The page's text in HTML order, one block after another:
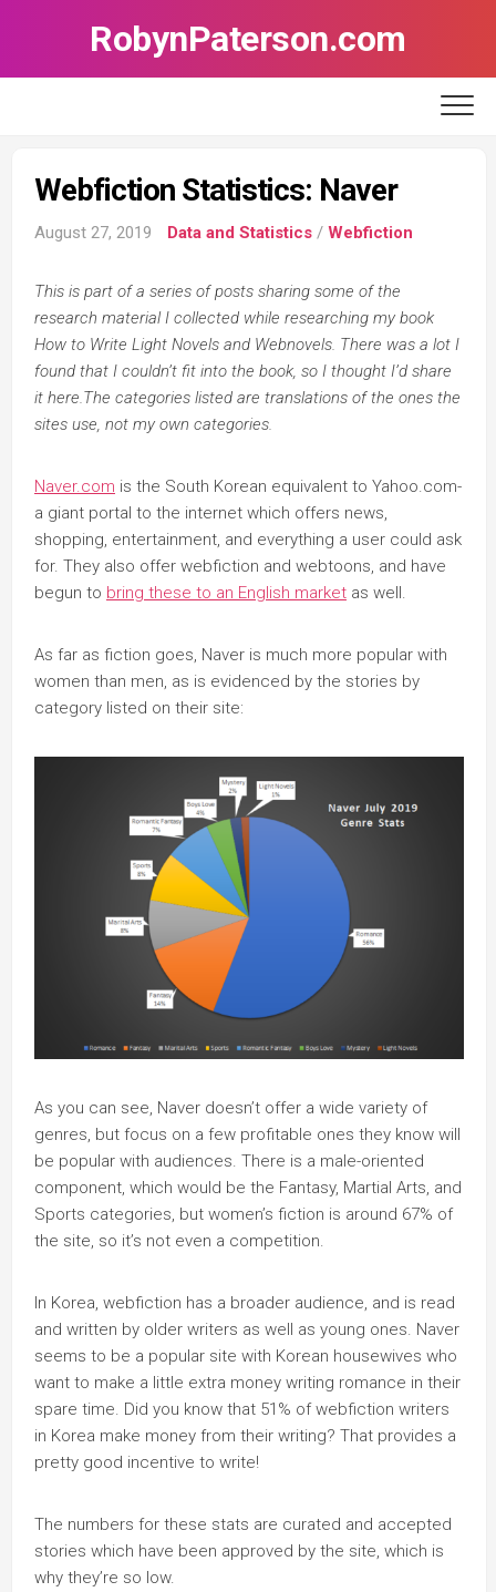
RobynPaterson.com
Webfiction Statistics: Naver
August 27, 2019 Data and Statistics / Webfiction
This is part of a series of posts sharing some of the
research material I collected while researching my book
How to Write Light Novels and Webnovels. There was a lot I
found that I couldn’t fit into the book, so I thought I’d share
it here.The categories listed are translations of the ones the
sites use, not my own categories.
Naver.com is the South Korean equivalent to Yahoo.com-
a giant portal to the internet which offers news,
shopping, entertainment, and everything a user could ask
for. They also offer webfiction and webtoons, and have
begun to bring these to an English market as well.
As far as fiction goes, Naver is much more popular with
women than men, as is evidenced by the stories by
category listed on their site:
As you can see, Naver doesn’t offer a wide variety of
genres, but focus on a few profitable ones they know will
be popular with audiences. There is a male-oriented
component, which would be the Fantasy, Martial Arts, and
Sports categories, but women’s fiction is around 67% of
the site, so it’s not even a competition.
In Korea, webfiction has a broader audience, and is read
and written by older writers as well as young ones. Naver
seems to be a popular site with Korean housewives who
want to make a little extra money writing romance in their
spare time. Did you know that 51% of webfiction writers
in Korea make money from their writing? That provides a
pretty good incentive to write!
The numbers for these stats are curated and accepted
stories which have been approved by the site, which is
why they’re so low.